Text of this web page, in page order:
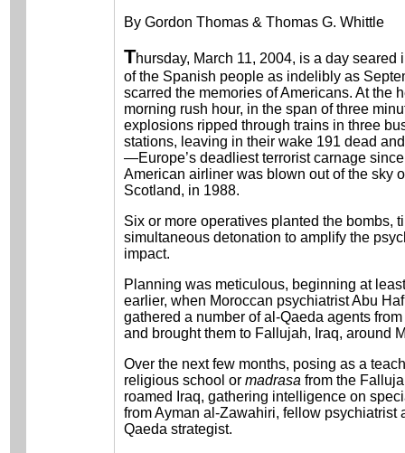
By Gordon Thomas & Thomas G. Whittle
Thursday, March 11, 2004, is a day seared
of the Spanish people as indelibly as
scarred the memories of Americans. At the
morning rush hour, in the span of three
explosions ripped through trains in three
stations, leaving in their wake 191 dead
—Europe’s deadliest terrorist carnage
American airliner was blown out of the sky
Scotland, in 1988.
Six or more operatives planted the bombs,
simultaneous detonation to amplify the
impact.
Planning was meticulous, beginning at
earlier, when Moroccan psychiatrist Abu
gathered a number of al-Qaeda agents
and brought them to Fallujah, Iraq, around
Over the next few months, posing as a
religious school or madrasa from the
roamed Iraq, gathering intelligence on
from Ayman al-Zawahiri, fellow psychiatrist
Qaeda strategist.